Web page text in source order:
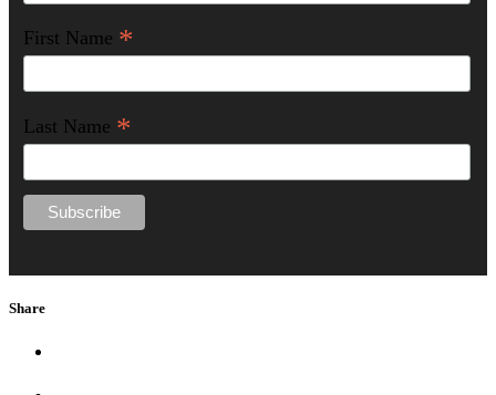
First Name *
Last Name *
Share